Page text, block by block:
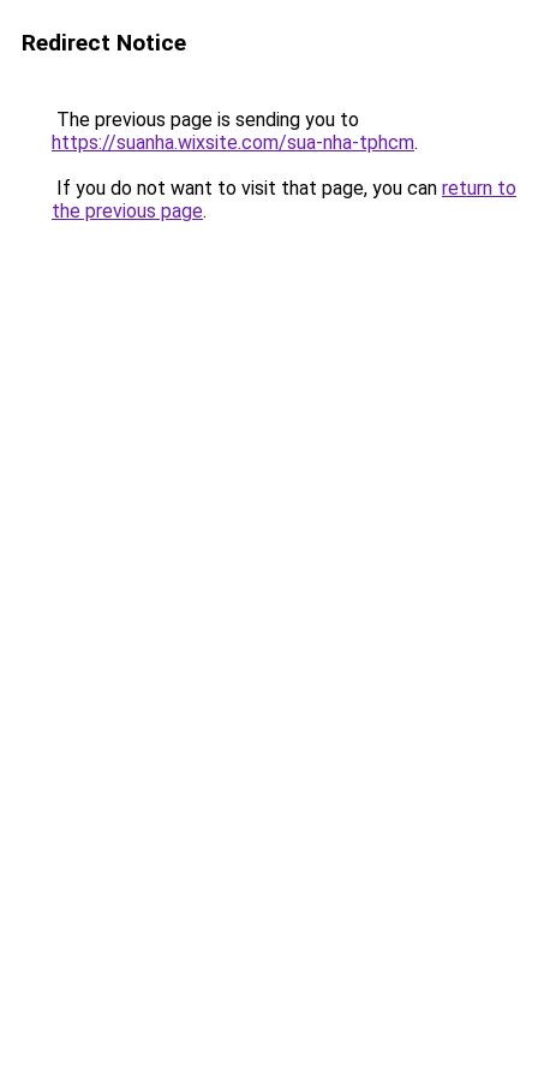
Redirect Notice
The previous page is sending you to
https://suanha.wixsite.com/sua-nha-tphcm.
If you do not want to visit that page, you can return to
the previous page.